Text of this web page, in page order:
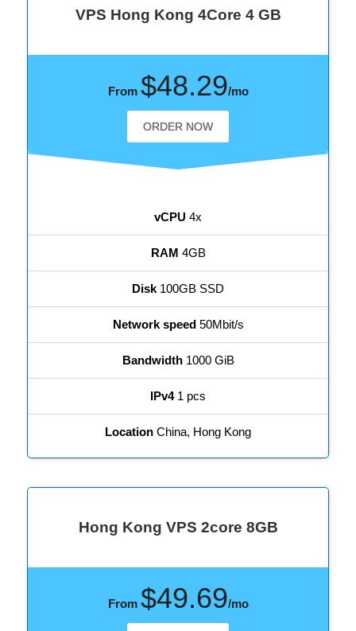
VPS Hong Kong 4Core 4 GB
vCPU 4x
RAM 4GB
Disk 100GB SSD
Network speed50Mbit/s
Bandwidth1000 GiB
IPv41 pcs
Location China, Hong Kong
From $48.29/mo
ORDER NOW
Hong Kong VPS 2core 8GB
From $49.69/mo